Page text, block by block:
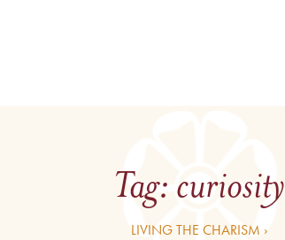
Tag: curiosity
LIVING THE CHARISM ›